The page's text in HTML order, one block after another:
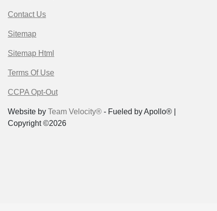
Contact Us
Sitemap
Sitemap Html
Terms Of Use
CCPA Opt-Out
Website by Team Velocity® - Fueled by Apollo® |
Copyright ©2026